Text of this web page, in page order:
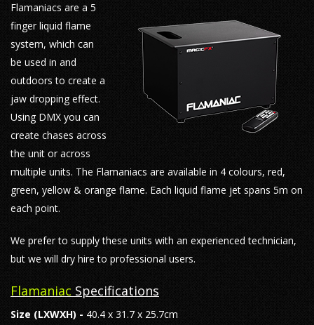
Flamaniacs are a 5
finger liquid flame
system, which can
be used in and
outdoors to create a
jaw dropping effect.
Using DMX you can
create chases across
the unit or across
multiple units. The Flamaniacs are available in 4 colours, red,
green, yellow & orange flame. Each liquid flame jet spans 5m on
each point.
We prefer to supply these units with an experienced technician,
but we will dry hire to professional users.
Flamaniac Specifications
Size (LXWXH) - 40.4 x 31.7 x 25.7cm